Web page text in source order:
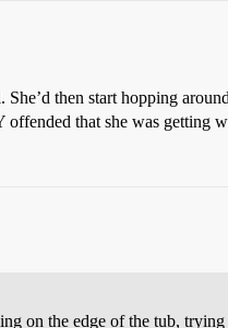
then start hopping
that she was getting
on the edge of the tub,